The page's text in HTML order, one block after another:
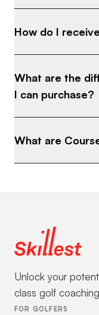
How do I
What are the
I can purchase?
What are
Unlock your
class golf coaching
FOR GOLFERS